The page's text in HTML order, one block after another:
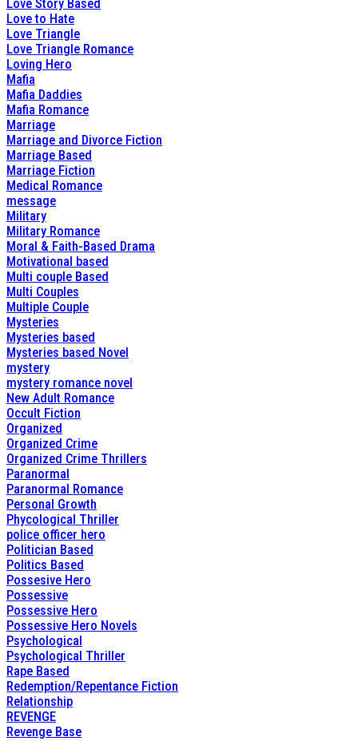
Love Story Based
Love to Hate
Love Triangle
Love Triangle Romance
Loving Hero
Mafia
Mafia Daddies
Mafia Romance
Marriage
Marriage and Divorce Fiction
Marriage Based
Marriage Fiction
Medical Romance
message
Military
Military Romance
Moral & Faith-Based Drama
Motivational based
Multi couple Based
Multi Couples
Multiple Couple
Mysteries
Mysteries based
Mysteries based Novel
mystery
mystery romance novel
New Adult Romance
Occult Fiction
Organized
Organized Crime
Organized Crime Thrillers
Paranormal
Paranormal Romance
Personal Growth
Phycological Thriller
police officer hero
Politician Based
Politics Based
Possesive Hero
Possessive
Possessive Hero
Possessive Hero Novels
Psychological
Psychological Thriller
Rape Based
Redemption/Repentance Fiction
Relationship
REVENGE
Revenge Base